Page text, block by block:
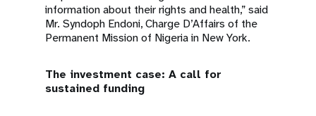
information about their rights and health,” said
Mr. Syndoph Endoni, Charge D’Affairs of the
Permanent Mission of Nigeria in New York.
The investment case: A call for
sustained funding